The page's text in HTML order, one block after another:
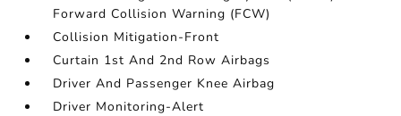
Forward Collision Warning (FCW)
Collision Mitigation-Front
Curtain 1st And 2nd Row Airbags
Driver And Passenger Knee Airbag
Driver Monitoring-Alert